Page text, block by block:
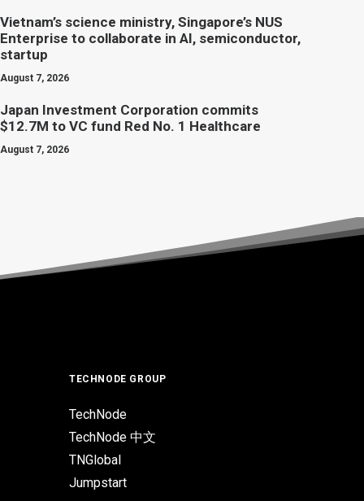
Vietnam’s science ministry, Singapore’s NUS
Enterprise to collaborate in AI, semiconductor,
startup
August 7, 2026
Japan Investment Corporation commits
$12.7M to VC fund Red No. 1 Healthcare
August 7, 2026
TECHNODE GROUP
TechNode
TechNode 中文
TNGlobal
Jumpstart